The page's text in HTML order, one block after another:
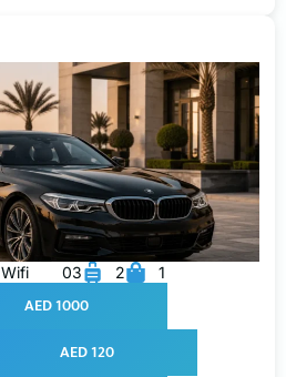
Wifi 03 2 1
AED 1000
AED 120
AED 200